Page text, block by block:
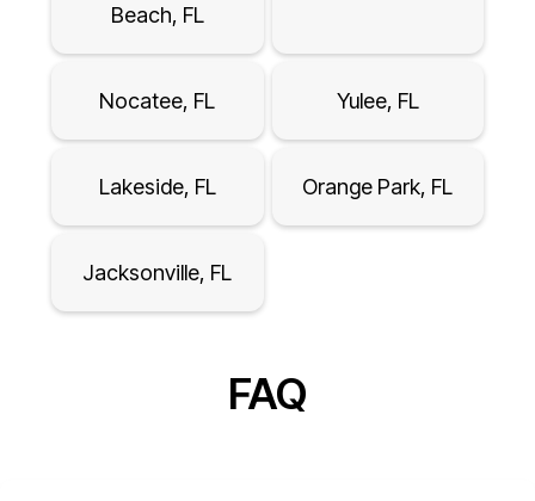
Beach, FL
Nocatee, FL Yulee, FL
Lakeside, FL Orange Park, FL
Jacksonville, FL
FAQ